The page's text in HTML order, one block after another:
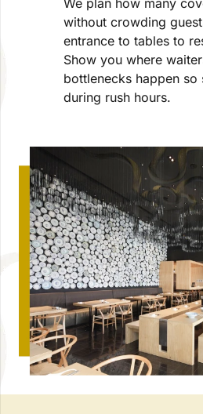
We plan how many
without crowding
entrance to tables to
Show you where
bottlenecks happen so
during rush hours.